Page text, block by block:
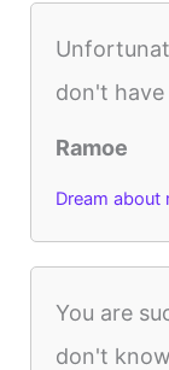
don't
Ramoe
Dream about
You are
don't